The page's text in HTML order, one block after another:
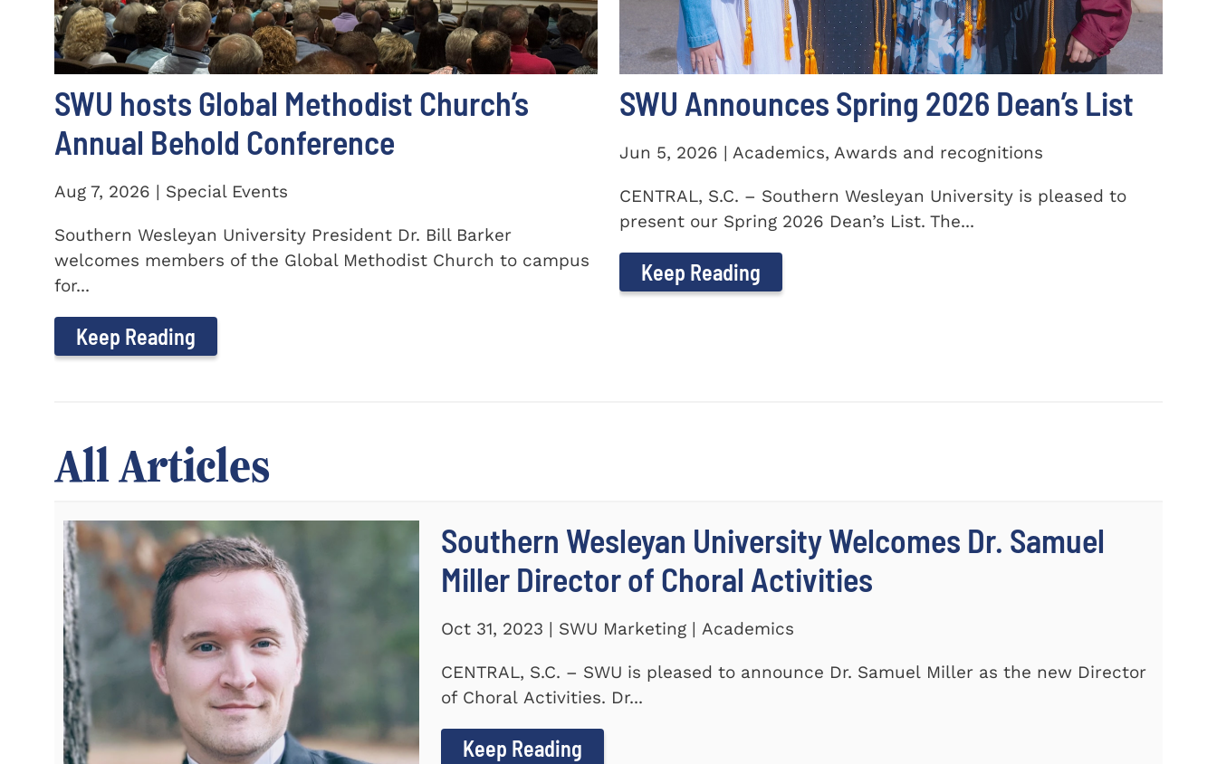
SWU hosts Global Methodist Church’s
Annual Behold Conference
Aug 7, 2026 | Special Events
Southern Wesleyan University President Dr. Bill Barker
welcomes members of the Global Methodist Church to campus
for...
Keep Reading
SWU Announces Spring 2026 Dean’s List
Jun 5, 2026 | Academics, Awards and recognitions
CENTRAL, S.C. – Southern Wesleyan University is pleased to
present our Spring 2026 Dean’s List. The...
Keep Reading
All Articles
Southern Wesleyan University Welcomes Dr. Samuel
Miller Director of Choral Activities
Oct 31, 2023 | SWU Marketing | Academics
CENTRAL, S.C. – SWU is pleased to announce Dr. Samuel Miller as the new Director
of Choral Activities. Dr...
Keep Reading